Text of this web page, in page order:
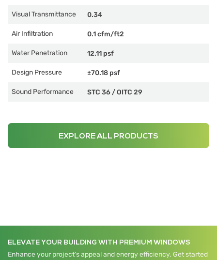
Visual Transmittance 0.34
Air Infiltration 0.1 cfm/ft2
Water Penetration 12.11 psf
Design Pressure ±70.18 psf
Sound Performance STC 36 /OITC 29
EXPLORE ALL PRODUCTS
ELEVATE YOUR BUILDING WITH PREMIUM WINDOWS
Enhance your project's appeal and energy efficiency. Get started